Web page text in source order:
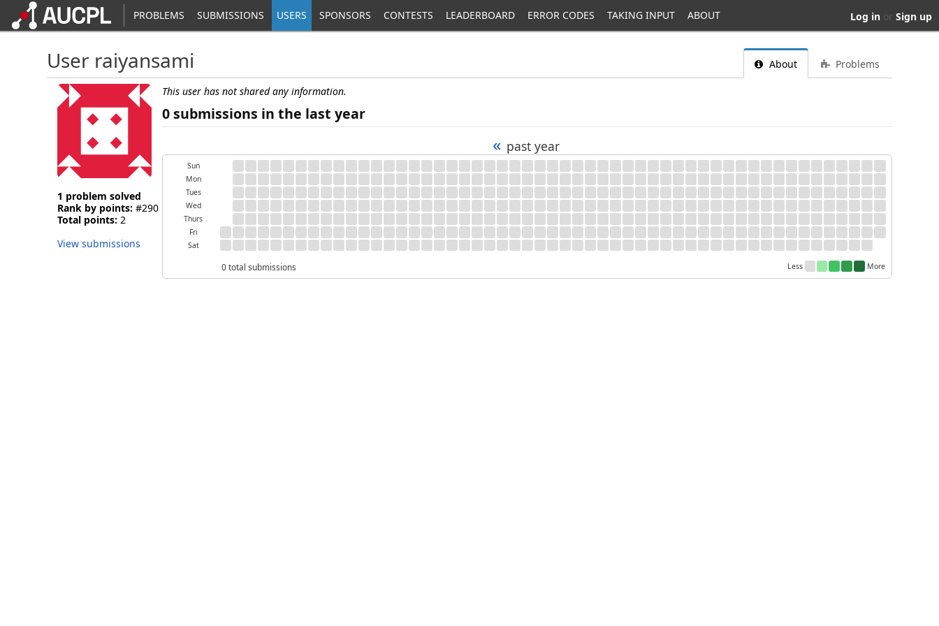
PROBLEMS SUBMISSIONS USERS SPONSORS CONTESTS LEADERBOARD ERROR CODES TAKING INPUT ABOUT Log in or Sign up
User raiyansami About Problems
1 problem solved
Rank by points: #290
Total points: 2
View submissions
This user has not shared any information.
0 submissions in the last year
« past year
Sun
Mon
Tues
Wed
Thurs
Fri
Sat
0 total submissions Less More